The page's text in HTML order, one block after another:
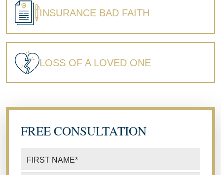
INSURANCE BAD FAITH
LOSS OF A LOVED ONE
FREE CONSULTATION
FIRST NAME*